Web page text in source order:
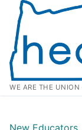
content
WE ARE THE UNION
New Educators